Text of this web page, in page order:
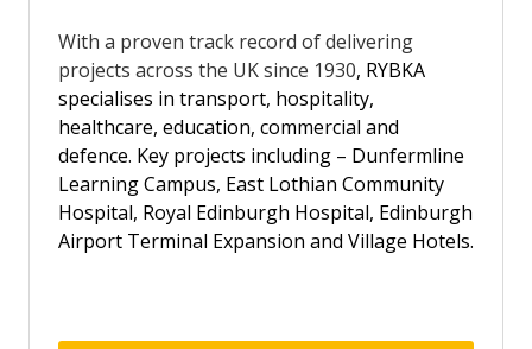
With a proven track record of delivering
projects across the UK since 1930, RYBKA
specialises in transport, hospitality,
healthcare, education, commercial and
defence. Key projects including – Dunfermline
Learning Campus, East Lothian Community
Hospital, Royal Edinburgh Hospital, Edinburgh
Airport Terminal Expansion and Village Hotels.